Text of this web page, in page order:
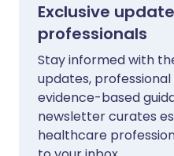
Exclusive
professionals
Stay informed with
updates, professional
evidence-based
newsletter curates
healthcare